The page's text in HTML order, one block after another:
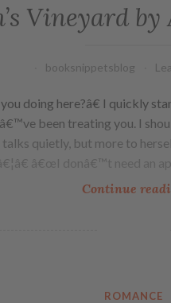
Vineyard
booksnippetsblog
doing here?â€ I quickly
been treating you. I
talks quietly, but more to
â€œI donâ€™t need an
Continue
ROMANCE